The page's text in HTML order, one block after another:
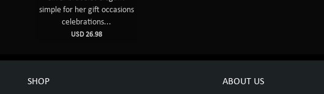
simple for her gift occasions
celebrations...
USD 26.98
SHOP ABOUT US